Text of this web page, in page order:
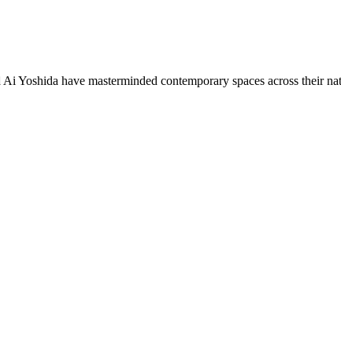
have masterminded contemporary spaces across their